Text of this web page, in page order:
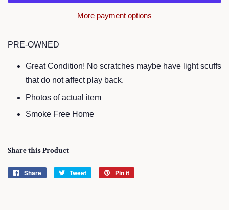
More payment options
PRE-OWNED
Great Condition! No scratches maybe have light scuffs
that do not affect play back.
Photos of actual item
Smoke Free Home
Share this Product
Share
Share
Tweet
Tweet
Pin it